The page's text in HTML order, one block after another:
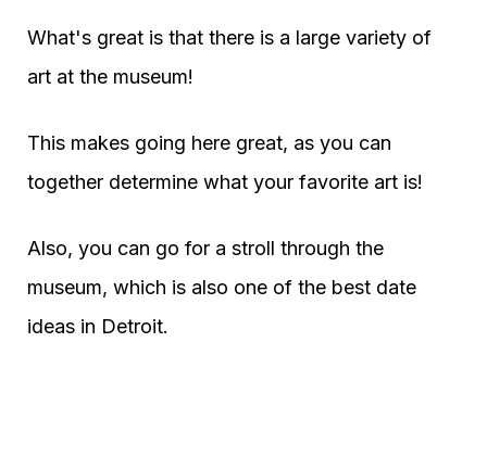
What's great is that there is a large variety of
art at the museum!
This makes going here great, as you can
together determine what your favorite art is!
Also, you can go for a stroll through the
museum, which is also one of the best date
ideas in Detroit.